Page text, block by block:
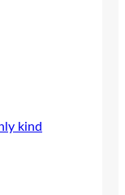
kind